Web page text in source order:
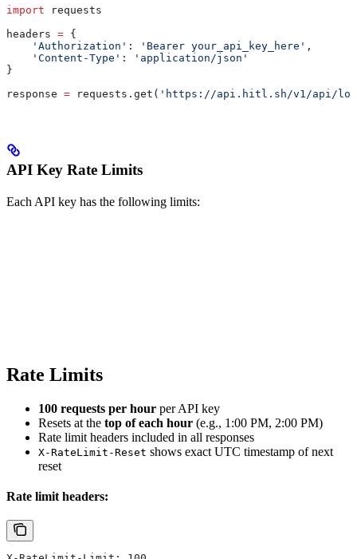
import requests
headers = {
    'Authorization'
: 'Bearer your_api_key_here' ,
    'Content-Type'
:
'application/json'
}
response = requests.get( 'https://api.hitl.sh/v1/api/
API Key Rate Limits
Each API key has the following limits:
Rate Limits
100 requests per hour per API key
Resets at the top of each hour (e.g., 1:00 PM, 2:00 PM)
Rate limit headers included in all responses
X-RateLimit-Reset shows exact UTC timestamp of next
reset
Rate limit headers: